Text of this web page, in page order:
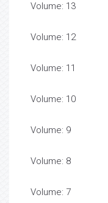
Volume: 13
Volume: 12
Volume: 11
Volume: 10
Volume: 9
Volume: 8
Volume: 7